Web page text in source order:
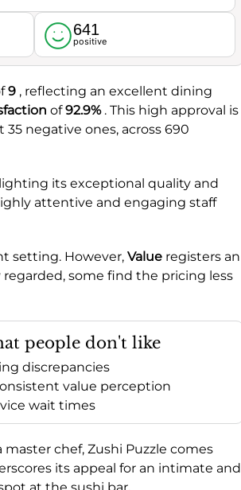
641
positive
9 , reflecting an excellent dining
of92.9%. This high approval is
negative ones, across 690
its exceptional quality and
attentive and engaging staff
setting. However, Value registers an
some find the pricing less
people don't like
discrepancies
value perception
wait times
chef, Zushi Puzzle comes
its appeal for an intimate and